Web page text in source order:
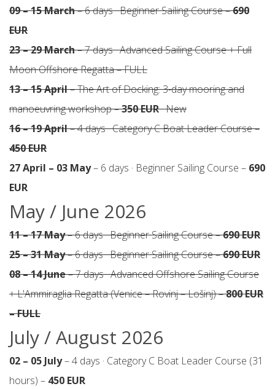
09 – 15 March– 6 days · Beginner Sailing Course –690
EUR
23 – 29 March– 7 days · Advanced Sailing Course + Full
Moon Offshore Regatta – FULL
13 – 15 April– The Art of Docking: 3-day mooring and
manoeuvring workshop –350 EUR· New
16 – 19 April– 4 days · Category C Boat Leader Course –
450 EUR
27 April – 03 May– 6 days · Beginner Sailing Course – 690
EUR
May / June 2026
11 – 17 May– 6 days · Beginner Sailing Course –690 EUR
25 – 31 May– 6 days · Beginner Sailing Course –690 EUR
08 – 14 June– 7 days · Advanced Offshore Sailing Course
+ L'Ammiraglia Regatta (Venice – Rovinj – Lošinj) –800 EUR
– FULL
July / August 2026
02 – 05 July– 4 days · Category C Boat Leader Course (31
hours) – 450 EUR